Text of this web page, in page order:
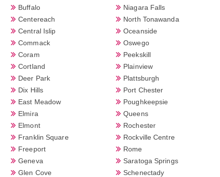
Buffalo
Centereach
Central Islip
Commack
Coram
Cortland
Deer Park
Dix Hills
East Meadow
Elmira
Elmont
Franklin Square
Freeport
Geneva
Glen Cove
Niagara Falls
North Tonawanda
Oceanside
Oswego
Peekskill
Plainview
Plattsburgh
Port Chester
Poughkeepsie
Queens
Rochester
Rockville Centre
Rome
Saratoga Springs
Schenectady